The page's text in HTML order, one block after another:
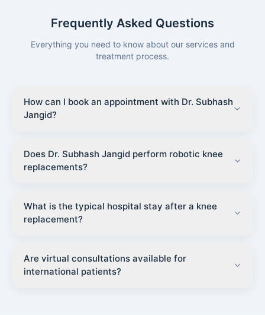
Frequently Asked Questions
Everything you need to know about our services and
treatment process.
How can I book an appointment with Dr. Subhash
Jangid?
Does Dr. Subhash Jangid perform robotic knee
replacements?
What is the typical hospital stay after a knee
replacement?
Are virtual consultations available for
international patients?